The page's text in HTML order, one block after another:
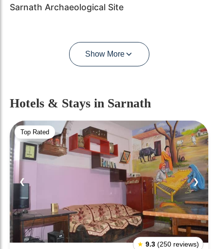
Sarnath Archaeological Site
Show More
Hotels & Stays in Sarnath
Top Rated
❮ ❯
★ 9.3 (250 reviews)